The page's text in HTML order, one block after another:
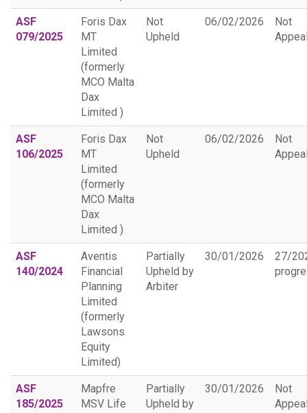
ASF
079/2025
Foris Dax
MT
Limited
(formerly
MCO Malta
Dax
Limited )
Not
Upheld
06/02/2026
Not
ASF
106/2025
Foris Dax
MT
Limited
(formerly
MCO Malta
Dax
Limited )
Not
Upheld
06/02/2026
Not
ASF
140/2024
Aventis
Financial
Planning
Limited
(formerly
Lawsons
Equity
Limited)
Partially
Upheld by
Arbiter
30/01/2026
27/
ASF
185/2025
Mapfre
MSV Life
Partially
Upheld by
30/01/2026
Not